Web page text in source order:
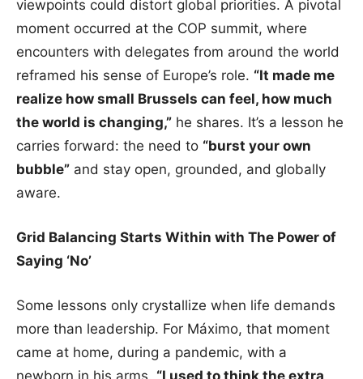
viewpoints could distort global priorities. A pivotal
moment occurred at the COP summit, where
encounters with delegates from around the world
reframed his sense of Europe’s role. “It made me
realize how small Brussels can feel, how much
the world is changing,” he shares. It’s a lesson he
carries forward: the need to “burst your own
bubble” and stay open, grounded, and globally
aware.
Grid Balancing Starts Within with The Power of
Saying ‘No’
Some lessons only crystallize when life demands
more than leadership. For Máximo, that moment
came at home, during a pandemic, with a